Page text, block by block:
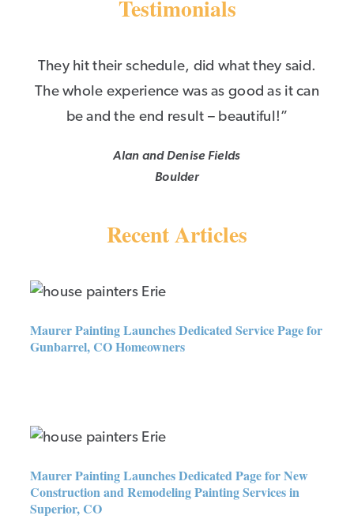
Testimonials
They hit their schedule, did what they said.
The whole experience was as good as it can
be and the end result – beautiful!”
Alan and Denise Fields
Boulder
Recent Articles
Maurer Painting Launches
Dedicated Service Page for
Gunbarrel, CO Homeowners
Maurer Painting Launches Dedicated Service Page for
Gunbarrel, CO Homeowners
Dedicated Page for New
Construction and Remodeling
Painting Services in Superior,
CO
Maurer Painting Launches Dedicated Page for New
Construction and Remodeling Painting Services in
Superior, CO